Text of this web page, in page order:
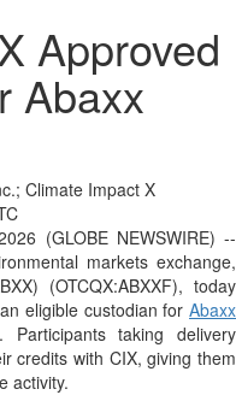
Approved
Abaxx
Climate Impact X
(GLOBE NEWSWIRE) --
markets exchange,
(OTCQX:ABXXF), today
eligible custodian for Abaxx
Participants taking delivery
credits with CIX, giving them
activity.